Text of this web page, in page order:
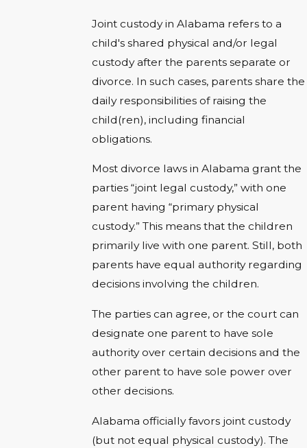
Joint custody in Alabama refers to a
child's shared physical and/or legal
custody after the parents separate or
divorce. In such cases, parents share the
daily responsibilities of raising the
child(ren), including financial
obligations.
Most divorce laws in Alabama grant the
parties “joint legal custody,” with one
parent having “primary physical
custody.” This means that the children
primarily live with one parent. Still, both
parents have equal authority regarding
decisions involving the children.
The parties can agree, or the court can
designate one parent to have sole
authority over certain decisions and the
other parent to have sole power over
other decisions.
Alabama officially favors joint custody
(but not equal physical custody). The